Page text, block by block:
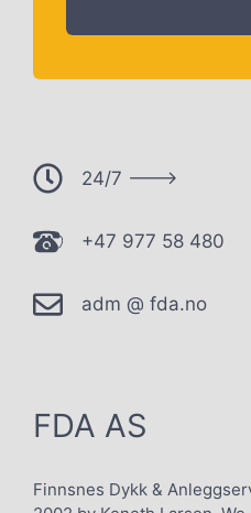
24/7 --->
+47 977 58 480
adm @ fda.no
FDA AS
Finnsnes Dykk &